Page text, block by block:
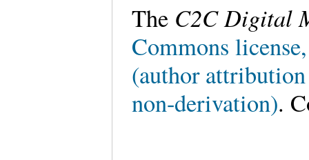
The C2C Digital
Commons
(author
non-derivation).